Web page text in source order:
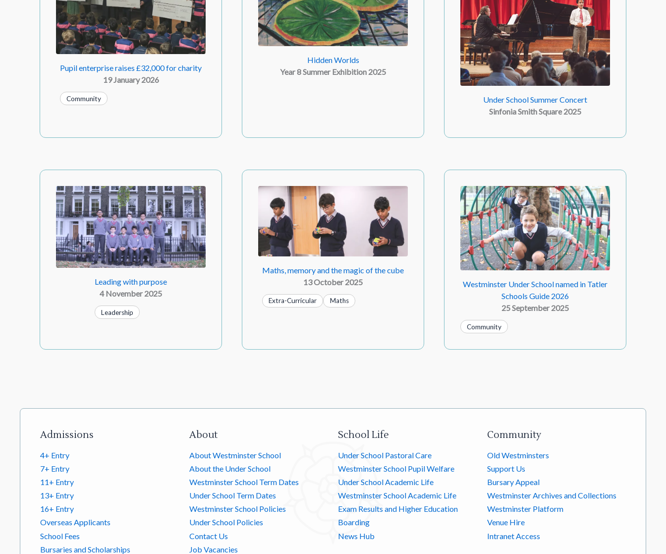
Pupil enterprise raises £32,000 for charity
19 January 2026
Community
Hidden Worlds
Year 8 Summer Exhibition 2025
Under School Summer Concert
Sinfonia Smith Square 2025
Leading with purpose
4 November 2025
Leadership
Maths, memory and the magic of the cube
13 October 2025
Extra-Curricular Maths
Westminster Under School named in Tatler
Schools Guide 2026
25 September 2025
Community
Footer links
Admissions
4+ Entry
7+ Entry
11+ Entry
13+ Entry
16+ Entry
Overseas Applicants
School Fees
Bursaries and Scholarships
About
About Westminster School
About the Under School
Westminster School Term Dates
Under School Term Dates
Westminster School Policies
Under School Policies
Contact Us
Job Vacancies
School Life
Under School Pastoral Care
Westminster School Pupil Welfare
Under School Academic Life
Westminster School Academic Life
Exam Results and Higher Education
Boarding
News Hub
Community
Old Westminsters
Support Us
Bursary Appeal
Westminster Archives and Collections
Westminster Platform
Venue Hire
Intranet Access